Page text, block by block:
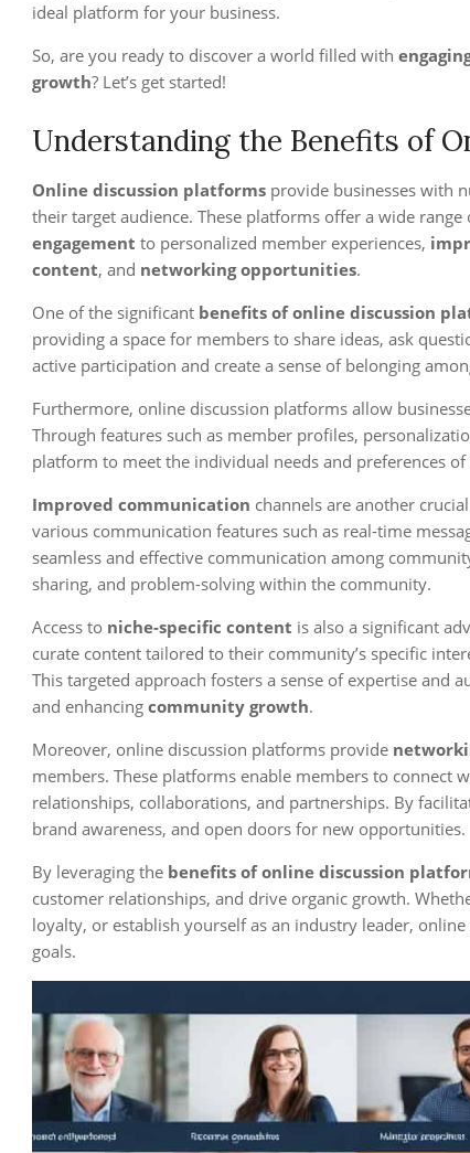
ideal platform for your business.
So, are you ready to discover a world filled with
growth? Let’s get started!
Understanding the Benefits of
Online discussion platforms provide businesses with
their target audience. These platforms offer a wide
engagement to personalized member experiences,
content, and networking opportunities.
One of the significant benefits of online discussion
providing a space for members to share ideas, ask
active participation and create a sense of belonging
Furthermore, online discussion platforms allow
Through features such as member profiles,
platform to meet the individual needs and preferences
Improved communication channels are another
various communication features such as real-time
seamless and effective communication among
sharing, and problem-solving within the community.
Access to niche-specific content is also a significant
curate content tailored to their community’s specific
This targeted approach fosters a sense of expertise
and enhancing community growth.
Moreover, online discussion platforms provide
members. These platforms enable members to
relationships, collaborations, and partnerships. By
brand awareness, and open doors for new opportunities.
By leveraging the benefits of online discussion
customer relationships, and drive organic growth.
loyalty, or establish yourself as an industry leader,
goals.